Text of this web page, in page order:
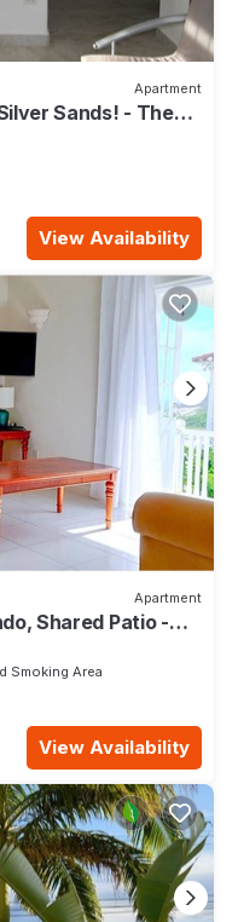
Apartment
Sands! - The
View Availability
Apartment
Shared Patio -
Smoking Area
View Availability